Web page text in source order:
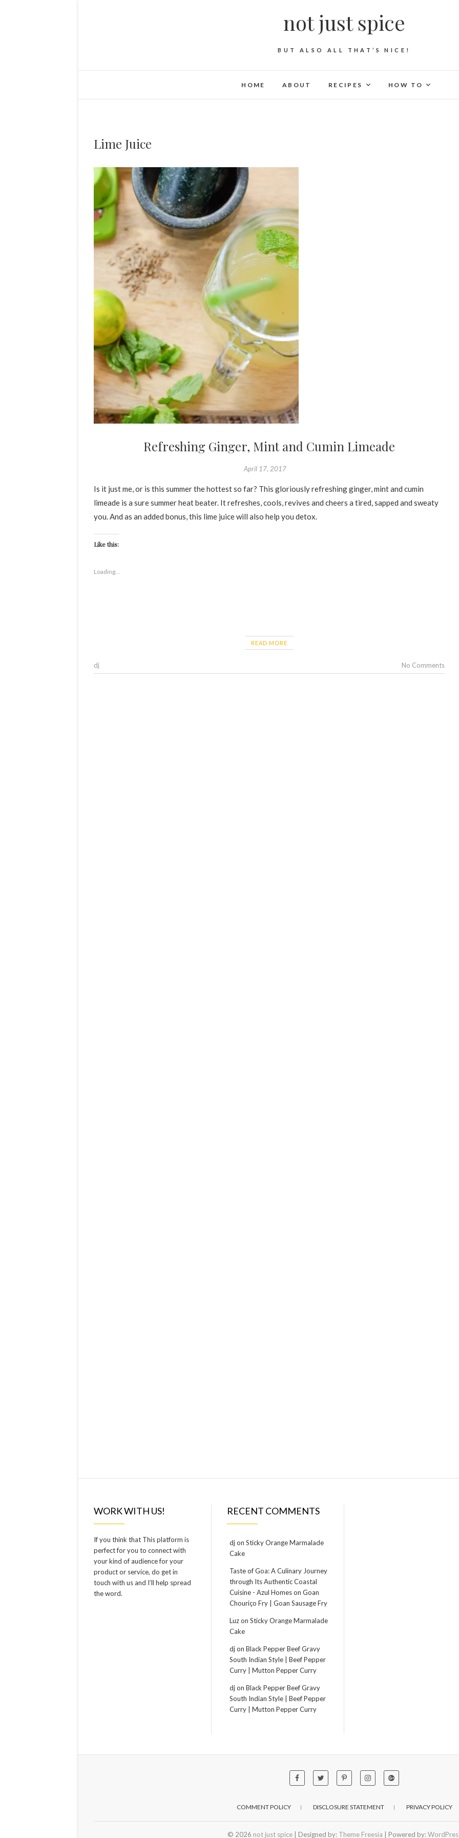
not just spice
BUT ALSO ALL THAT’S NICE!
HOME ABOUT RECIPES HOW TO
Lime Juice
Refreshing Ginger, Mint and Cumin Limeade
April 17, 2017
Is it just me, or is this summer the hottest so far? This gloriously refreshing ginger, mint and cumin
limeade is a sure summer heat beater. It refreshes, cools, revives and cheers a tired, sapped and sweaty
you. And as an added bonus, this lime juice will also help you detox.
Like this:
Loading...
READ MORE
dj No Comments
WORK WITH US!
If you think that This platform is
perfect for you to connect with
your kind of audience for your
product or service, do get in
touch with us and I’ll help spread
the word.
RECENT COMMENTS
djon Sticky Orange Marmalade
Cake
Taste of Goa: A Culinary Journey
through Its Authentic Coastal
Cuisine - Azul Homeson Goan
Chouriço Fry | Goan Sausage Fry
Luzon Sticky Orange Marmalade
Cake
djon Black Pepper Beef Gravy
South Indian Style | Beef Pepper
Curry | Mutton Pepper Curry
djon Black Pepper Beef Gravy
South Indian Style | Beef Pepper
Curry | Mutton Pepper Curry
COMMENT POLICY DISCLOSURE STATEMENT PRIVACY POLICY
© 2026 not just spice| Designed by: Theme Freesia | Powered by: